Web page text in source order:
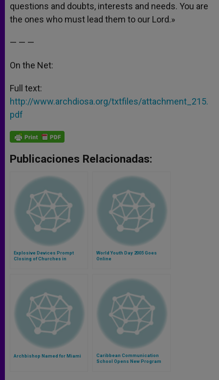
questions and doubts, interests and needs. You are
the ones who must lead them to our Lord.»
— — —
On the Net:
Full text:
http://www.archdiosa.org/txtfiles/attachment_215.
pdf
Publicaciones Relacionadas:
Explosive Devices Prompt
Closing of Churches in
World Youth Day 2005 Goes
Online
Archbishop Named for Miami
Caribbean Communication
School Opens New Program